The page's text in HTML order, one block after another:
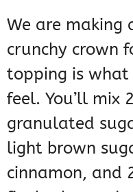
We are
crunchy crown
topping is what
feel. You’ll mix
granulated
light brown
cinnamon, and